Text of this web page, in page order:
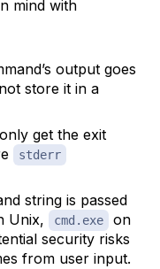
mind with
output goes
store it in a
get the exit
stderr
string is passed
Unix, cmd.exe
on
security risks
from user input.